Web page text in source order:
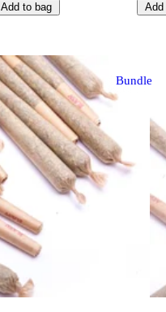
Bundle
Add to bag Add